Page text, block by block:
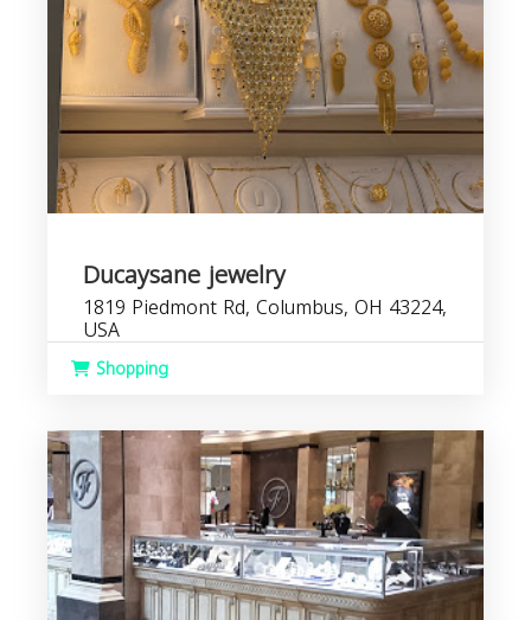
Ducaysane jewelry
1819 Piedmont Rd, Columbus, OH 43224,
USA
Shopping